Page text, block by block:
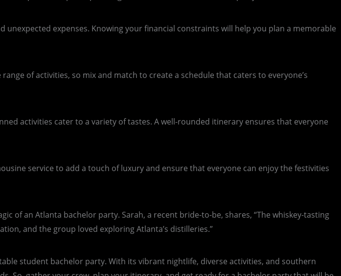
expenses. Knowing your financial constraints will help you plan a memorable
of activities, so mix and match to create a schedule that caters to everyone’s
activities cater to a variety of tastes. A well-rounded itinerary ensures that everyone
service to add a touch of luxury and ensure that everyone can enjoy the festivities
of an Atlanta bachelor party. Sarah, a recent bride-to-be, shares, “The whiskey-tasting
and the group loved exploring Atlanta’s distilleries.”
student bachelor party. With its vibrant nightlife, diverse activities, and southern